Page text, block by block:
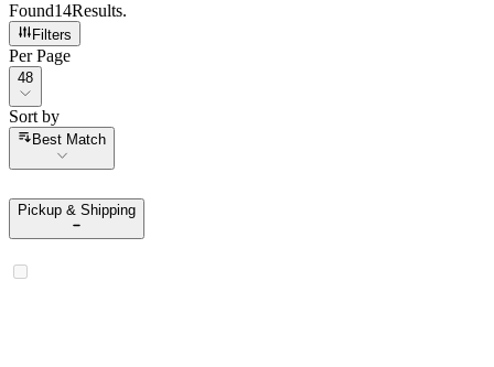
Found14Results.
Filters
Per Page
Per Page
48
Sort by
Sort by
Best Match
Pickup & Shipping